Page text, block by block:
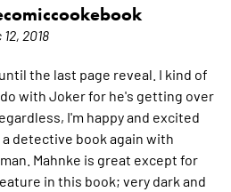
12, 2018
the last page reveal. I kind of
with Joker for he's getting over
I'm happy and excited
detective book again with
Mahnke is great except for
in this book; very dark and